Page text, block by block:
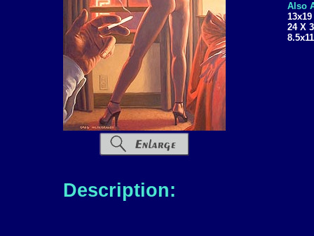
Also
13x19
24 X
8.5x11
Description: